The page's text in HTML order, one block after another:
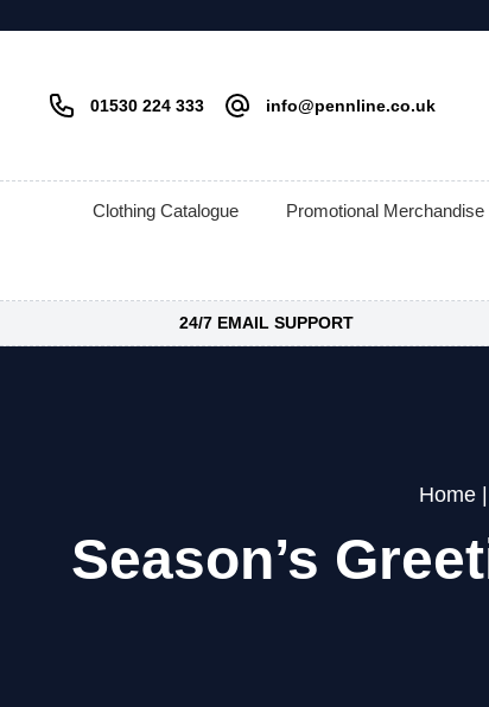
01530 224 333 info@pennline.co.uk
Clothing Catalogue Promotional Merchandise
24/7 EMAIL SUPPORT
Home|
Season’s